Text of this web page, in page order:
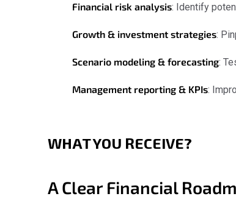
Financial risk analysis: Identify
Growth & investment strategies:
Scenario modeling & forecasting:
Management reporting & KPIs:
WHAT YOU RECEIVE?
A Clear Financial